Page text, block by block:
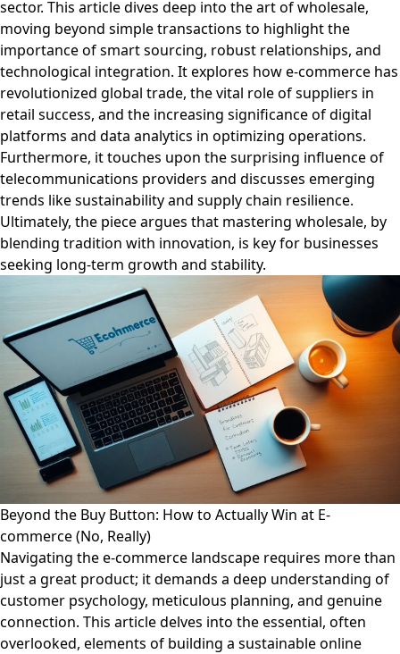
sector. This article dives deep into the art of wholesale,
moving beyond simple transactions to highlight the
importance of smart sourcing, robust relationships, and
technological integration. It explores how e-commerce has
revolutionized global trade, the vital role of suppliers in
retail success, and the increasing significance of digital
platforms and data analytics in optimizing operations.
Furthermore, it touches upon the surprising influence of
telecommunications providers and discusses emerging
trends like sustainability and supply chain resilience.
Ultimately, the piece argues that mastering wholesale, by
blending tradition with innovation, is key for businesses
seeking long-term growth and stability.
Beyond the Buy Button: How to Actually Win at E-
commerce (No, Really)
Navigating the e-commerce landscape requires more than
just a great product; it demands a deep understanding of
customer psychology, meticulous planning, and genuine
connection. This article delves into the essential, often
overlooked, elements of building a sustainable online